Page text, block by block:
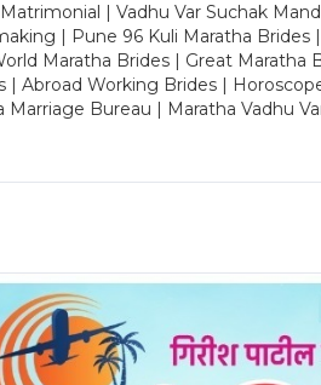
| Vadhu Var Suchak
| Pune 96 Kuli Maratha Brides
Maratha Brides | Great Maratha
Abroad Working Brides |
Bureau | Maratha Vadhu